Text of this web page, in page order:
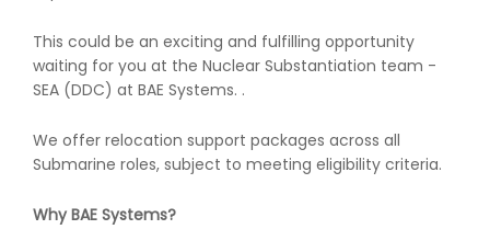
This could be an exciting and fulfilling opportunity
waiting for you at the Nuclear Substantiation team -
SEA (DDC) at BAE Systems. .
We offer relocation support packages across all
Submarine roles, subject to meeting eligibility criteria.
Why BAE Systems?